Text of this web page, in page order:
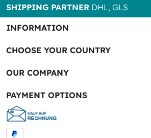
SHIPPING PARTNER DHL, GLS
INFORMATION
CHOOSE YOUR COUNTRY
OUR COMPANY
PAYMENT OPTIONS